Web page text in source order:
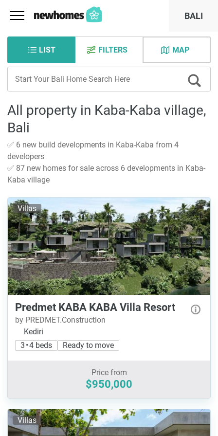
BALI
LIST MAP
FILTERS
All property in Kaba-Kaba village,
Bali
✅ 6 new build developments in Kaba-Kaba from 4
developers
✅ 87 new homes for sale across 6 developments in Kaba-
Kaba village
Villas
Predmet KABA KABA Villa Resort
by PREDMET.Construction
Kediri
3 • 4 beds
Ready to move
Price from
$950,000
Villas